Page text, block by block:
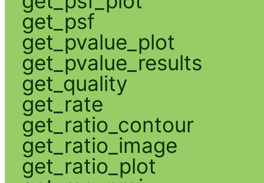
get_psf
get_pvalue_plot
get_pvalue_results
get_quality
get_rate
get_ratio_contour
get_ratio_image
get_ratio_plot